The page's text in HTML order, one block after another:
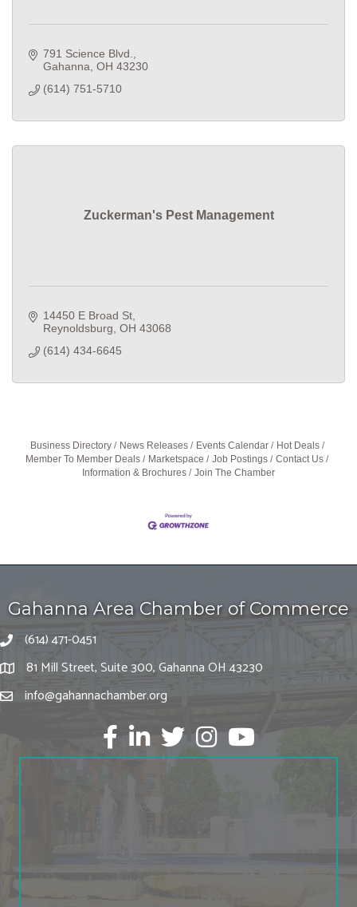
791 Science Blvd.
Gahanna OH 43230
(614) 751-5710
Zuckerman's Pest Management
14450 E Broad St
Reynoldsburg OH 43068
(614) 434-6645
Business Directory News Releases Events Calendar
Hot Deals
Member To Member Deals
Marketspace Job Postings
Contact Us
Information & Brochures
Join The Chamber
Gahanna Area Chamber of Commerce
(614) 471-0451
81 Mill Street, Suite 300, Gahanna OH 43230
info@gahannachamber.org
FacebookLinkedIntwitter Instagram
Youtube